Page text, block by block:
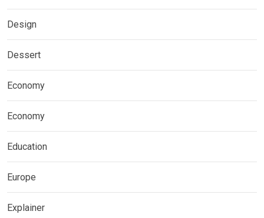
Design
Dessert
Economy
Economy
Education
Europe
Explainer